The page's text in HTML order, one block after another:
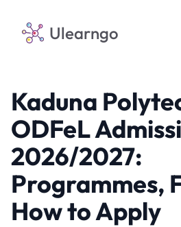
Ulearngo
Kaduna
ODFeL
2026/2027:
Programmes,
How to Apply